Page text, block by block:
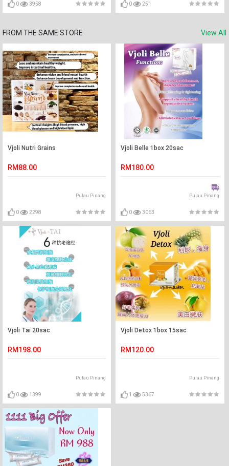
0 3958 0 251
FROM THE SAME STORE View All
Vjoli Nutri Grains
RM88.00
Pulau Pinang
0 2298
Vjoli Belle 1box 20sac
RM180.00
Pulau Pinang
0 3063
Vjoli Tai 20sac
RM198.00
Pulau Pinang
0 1399
Vjoli Detox 1box 15sac
RM120.00
Pulau Pinang
1 5367